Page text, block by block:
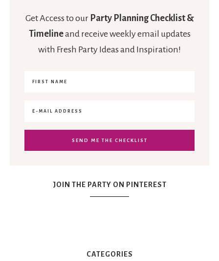
Get Access to our Party Planning Checklist &
Timelineand receive weekly email updates
with Fresh Party Ideas and Inspiration!
JOIN THE PARTY ON PINTEREST
CATEGORIES